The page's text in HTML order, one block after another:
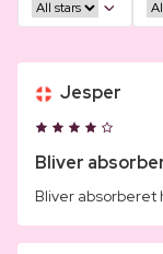
Jesper
Bliver
Bliver